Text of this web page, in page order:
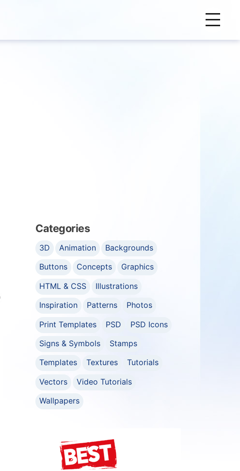
Categories
3D Animation
Backgrounds
Buttons
Concepts
Graphics
HTML & CSS
Illustrations
Inspiration
Patterns
Photos
Print Templates
PSD
PSD Icons
Signs & Symbols
Stamps
Templates
Textures
Tutorials
Vectors
Video Tutorials
Wallpapers